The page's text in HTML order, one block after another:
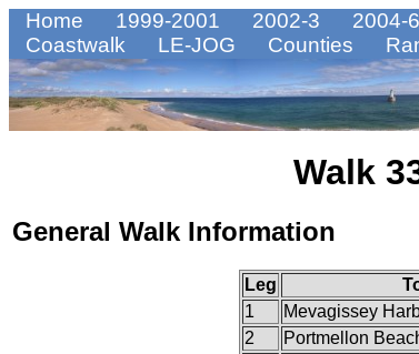
Home 1999-2001 2002-3 2004-6
Coastwalk
LE-JOG Counties
Walk
General Walk Information
Leg
1
Mevagissey
2
Portmellon